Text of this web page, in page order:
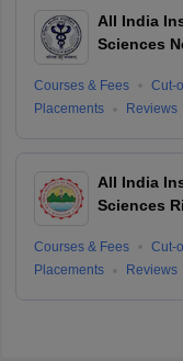
All India
Sciences
Courses & Fees Cut-
Placements
Reviews
All India
Sciences
Courses & Fees Cut-
Placements
Reviews